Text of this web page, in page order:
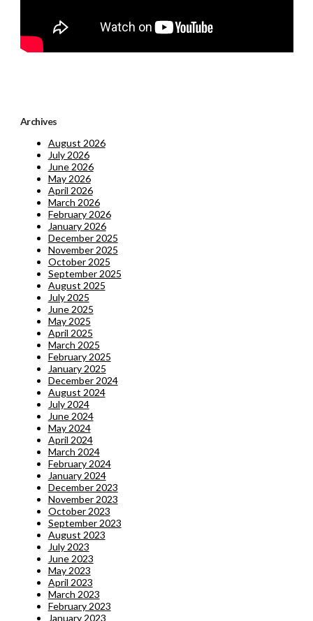
Archives
August 2026
July 2026
June 2026
May 2026
April 2026
March 2026
February 2026
January 2026
December 2025
November 2025
October 2025
September 2025
August 2025
July 2025
June 2025
May 2025
April 2025
March 2025
February 2025
January 2025
December 2024
August 2024
July 2024
June 2024
May 2024
April 2024
March 2024
February 2024
January 2024
December 2023
November 2023
October 2023
September 2023
August 2023
July 2023
June 2023
May 2023
April 2023
March 2023
February 2023
January 2023